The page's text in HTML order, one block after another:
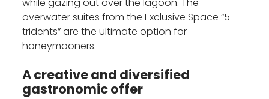
while gazing out over the lagoon. The
overwater suites from the Exclusive Space “5
tridents” are the ultimate option for
honeymooners.
A creative and diversified
gastronomic offer